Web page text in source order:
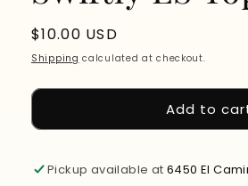
Regular
price
$10.00 USD
Shipping calculated at checkout.
Add to
Pickup available at6450 El